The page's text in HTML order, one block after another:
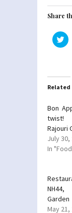
Share
to
in
Related
Bon
twist!
Rajouri
July 30,
In
Garden
May 21,